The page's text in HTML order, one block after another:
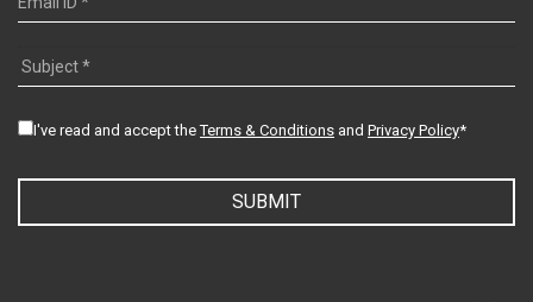
I've read and accept theTerms & Conditions and Privacy Policy*
SUBMIT